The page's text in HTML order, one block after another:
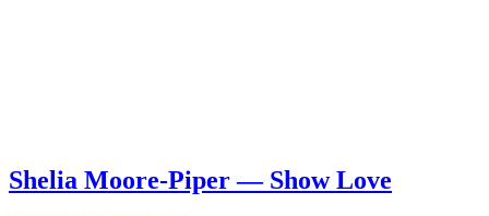
Shelia Moore-Piper — Show Love